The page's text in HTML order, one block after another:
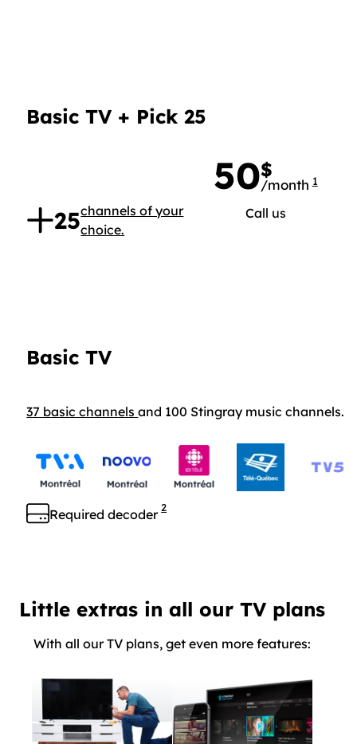
Basic TV + Pick 25
25channels of your
choice.
50
50$
/month 1
Call us
Basic TV
37 basic channelsand 100 Stingray music channels.
Required decoder 2
Little extras in all our TV plans
With all our TV plans, get even more features: